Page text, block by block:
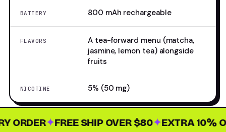
BATTERY 800 mAh rechargeable
FLAVORS
A tea-forward menu (matcha,
jasmine, lemon tea) alongside
fruits
NICOTINE 5% (50 mg)
✦FREE SHIP OVER $80✦EXTRA 10%